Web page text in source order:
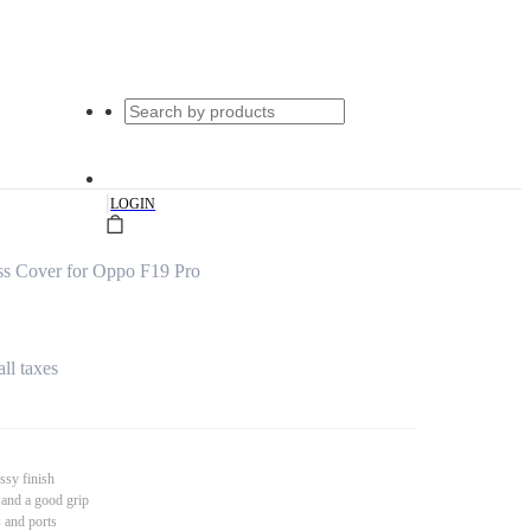
|LOGIN
Cover for Oppo F19 Pro
taxes
finish
a good grip
and ports